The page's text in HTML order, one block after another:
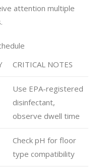
attention multiple
CRITICAL NOTES
Use EPA-registered
disinfectant,
observe dwell time
Check pH for floor
type compatibility